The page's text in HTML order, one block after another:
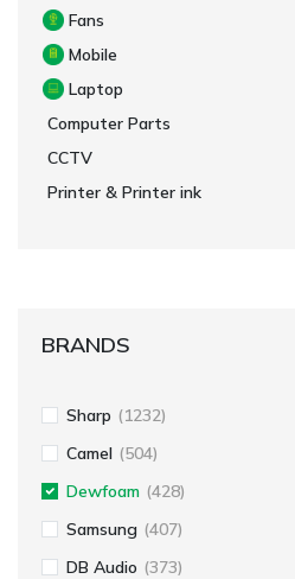
Fans
Mobile
Laptop
Computer Parts
CCTV
Printer & Printer ink
BRANDS
Sharp (1232)
Camel (504)
Dewfoam (428)
Samsung (407)
DB Audio (373)